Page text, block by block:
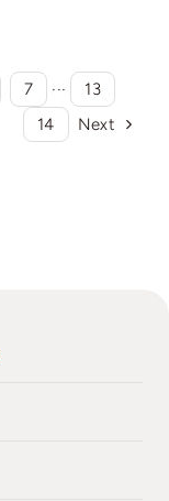
7 ···
13
14
Next